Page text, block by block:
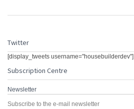
Twitter
[display_tweets username="housebuilderdev"]
Subscription Centre
Newsletter
Subscribe to the e-mail newsletter